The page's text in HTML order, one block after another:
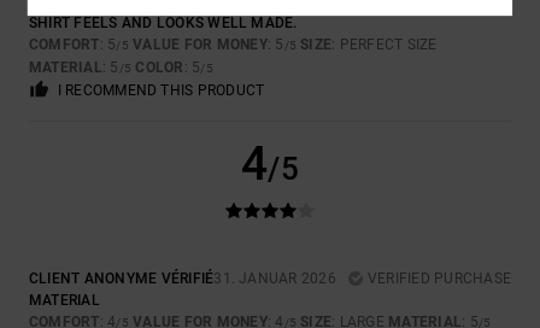
SHIRT FEELS AND LOOKS WELL MADE.
COMFORT: 5/5 VALUE FOR MONEY: 5 /5 SIZE: PERFECT SIZE
MATERIAL: 5 /5 COLOR : 5/5
I RECOMMEND THIS PRODUCT
4/5
CLIENT ANONYME VÉRIFIÉ31. JANUAR 2026
VERIFIED PURCHASE
MATERIAL
COMFORT: 4/5 VALUE FOR MONEY: 4 /5 SIZE: LARGE MATERIAL: 5/5